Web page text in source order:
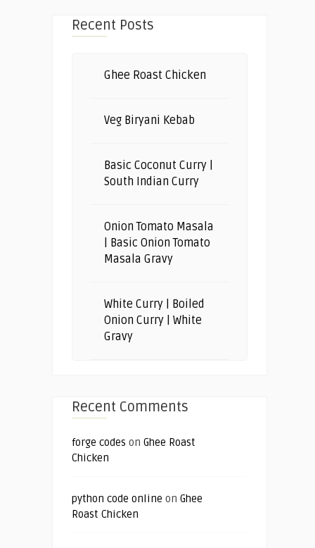
Recent Posts
Ghee Roast Chicken
Veg Biryani Kebab
Basic Coconut Curry |
South Indian Curry
Onion Tomato Masala
| Basic Onion Tomato
Masala Gravy
White Curry | Boiled
Onion Curry | White
Gravy
Recent Comments
forge codes on Ghee Roast
Chicken
python code online on Ghee
Roast Chicken